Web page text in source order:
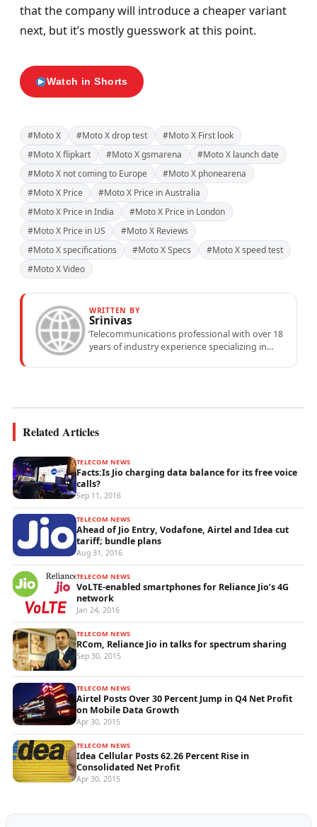
that the company will introduce a cheaper variant
next, but it’s mostly guesswork at this point.
Watch in Shorts
#Moto X #Moto X drop test
#Moto X First look
#Moto X flipkart
#Moto X gsmarena
#Moto X launch date
#Moto X not coming to Europe
#Moto X phonearena
#Moto X Price
#Moto X Price in Australia
#Moto X Price in India
#Moto X Price in London
#Moto X Price in US
#Moto X Reviews
#Moto X specifications
#Moto X Specs
#Moto X speed test
#Moto X Video
WRITTEN BY
Srinivas
Telecommunications professional with over 18
years of industry experience specializing in
Related Articles
TELECOM NEWS
Facts:Is Jio charging data balance for its free voice
calls?
Sep 11, 2016
TELECOM NEWS
Ahead of Jio Entry, Vodafone, Airtel and Idea cut
tariff; bundle plans
Aug 31, 2016
TELECOM NEWS
VoLTE-enabled smartphones for Reliance Jio’s 4G
network
Jan 24, 2016
TELECOM NEWS
RCom, Reliance Jio in talks for spectrum sharing
Sep 30, 2015
TELECOM NEWS
Airtel Posts Over 30 Percent Jump in Q4 Net Profit
on Mobile Data Growth
Apr 30, 2015
TELECOM NEWS
Idea Cellular Posts 62.26 Percent Rise in
Consolidated Net Profit
Apr 30, 2015